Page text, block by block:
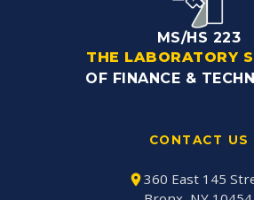
MS/HS 223
THE LABORATORY
OF FINANCE &
CONTACT US
360 East 145